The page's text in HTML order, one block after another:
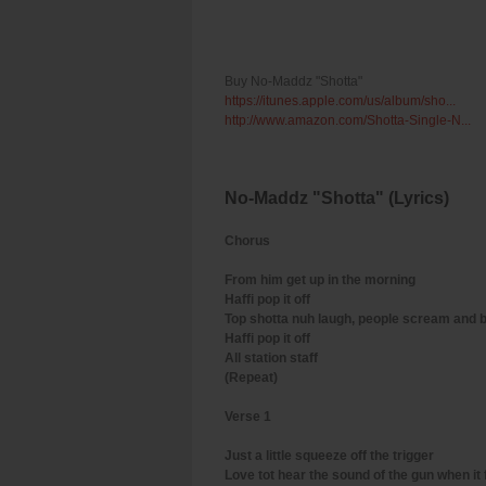
Buy No-Maddz "Shotta"
https://itunes.apple.com/us/album/sho...
http://www.amazon.com/Shotta-Single-N...
No-Maddz "Shotta" (Lyrics)
Chorus
From him get up in the morning
Haffi pop it off
Top shotta nuh laugh, people scream and
Haffi pop it off
All station staff
(Repeat)
Verse 1
Just a little squeeze off the trigger
Love tot hear the sound of the gun when it